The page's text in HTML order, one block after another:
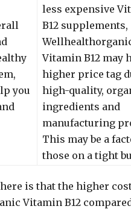
you
less expensive
B12 supplements,
Vitamin B12 may
higher price tag
high-quality,
ingredients and
manufacturing
This may be a
those on a tight
is that the higher
Vitamin B12